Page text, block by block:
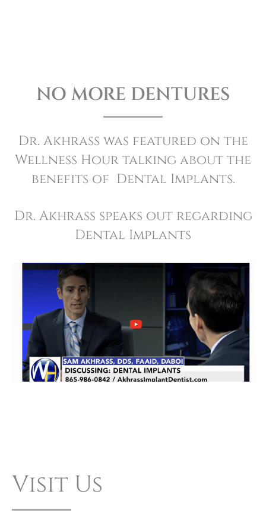
NO MORE DENTURES
Dr. Akhrass was featured on the
Wellness Hour talking about the
benefits of Dental Implants.
Dr. Akhrass speaks out regarding
Dental Implants
Visit Us